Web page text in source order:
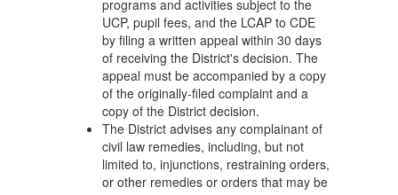
programs and activities subject to the
UCP, pupil fees, and the LCAP to CDE
by filing a written appeal within 30 days
of receiving the District's decision. The
appeal must be accompanied by a copy
of the originally-filed complaint and a
copy of the District decision.
The District advises any complainant of
civil law remedies, including, but not
limited to, injunctions, restraining orders,
or other remedies or orders that may be